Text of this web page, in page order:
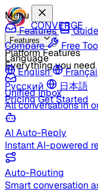
CONVERGE
Features
Platform Features
Everything you
Unified Inbox
All conversations in
AI Auto-Reply
Instant AI-powered
Auto-Routing
Smart conversation
Menu
Features
Compare
Free
Language
English
Русский
日本語
PricingGet Started